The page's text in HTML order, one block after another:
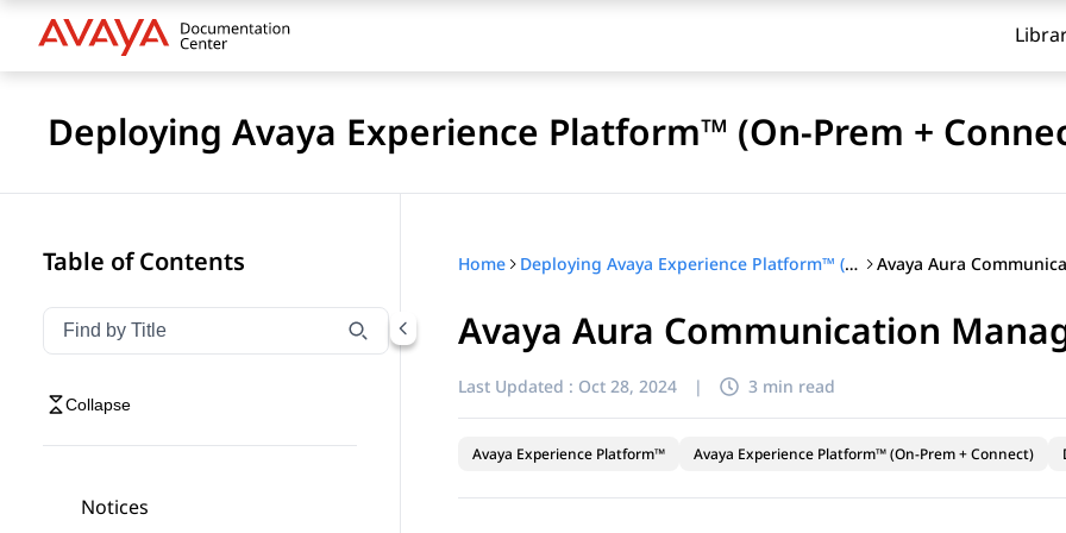
Deploying Avaya Experience Platform™ (On-Prem +
Table of Contents
Filter navigation by title
Type to filter navigation items by title
Collapse
Notices
Home Deploying Avaya Experience Platform™ (On-Prem + Connect)
Avaya Aura Communication
Last Updated : Oct 28, 2024 | 3 min read
Avaya Experience Platform™ Avaya Experience Platform™ (On-Prem + Connect)